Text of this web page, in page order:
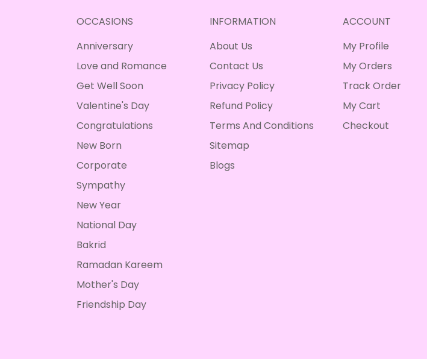
OCCASIONS
Anniversary
Love and Romance
Get Well Soon
Valentine's Day
Congratulations
New Born
Corporate
Sympathy
New Year
National Day
Bakrid
Ramadan Kareem
Mother's Day
Friendship Day
INFORMATION
About Us
Contact Us
Privacy Policy
Refund Policy
Terms And Conditions
Sitemap
Blogs
ACCOUNT
My Profile
My Orders
Track Order
My Cart
Checkout